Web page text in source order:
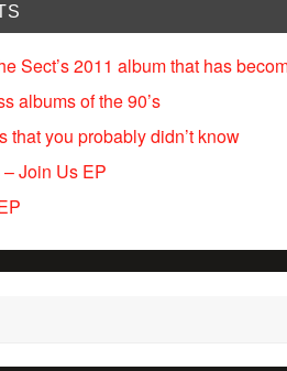
Sect’s 2011 album that has
albums of the 90’s
that you probably didn’t know
Join Us EP